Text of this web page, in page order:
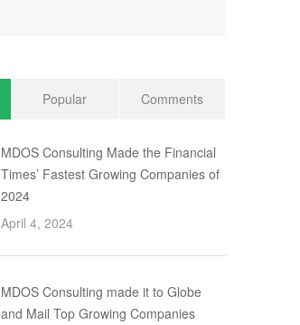
Popular Comments
MDOS Consulting Made the Financial
Times’ Fastest Growing Companies of
2024
April 4, 2024
MDOS Consulting made it to Globe
and Mail Top Growing Companies